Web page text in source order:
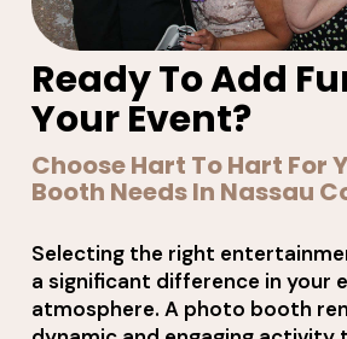
Ready To Add
Your Event?
Choose Hart To Hart For
Booth Needs In Nassau
Selecting the right
a significant difference in your
atmosphere. A photo booth